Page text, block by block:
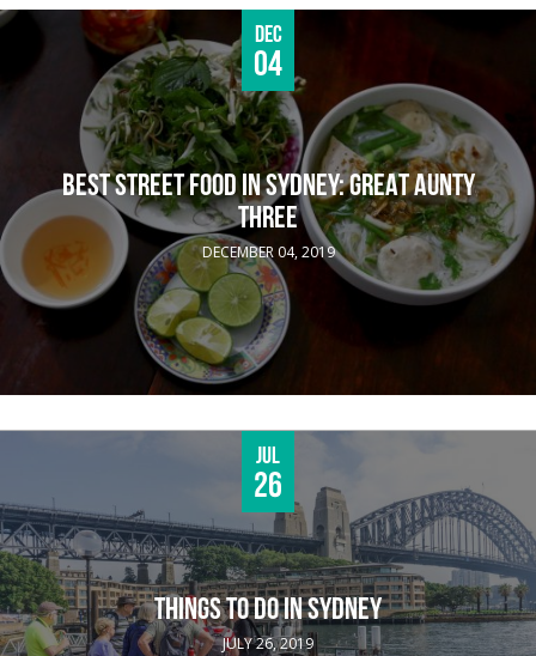
Dec
04
BEST STREET FOOD IN SYDNEY: GREAT AUNTY
THREE
DECEMBER 04, 2019
Jul
26
THINGS TO DO IN SYDNEY
JULY 26, 2019